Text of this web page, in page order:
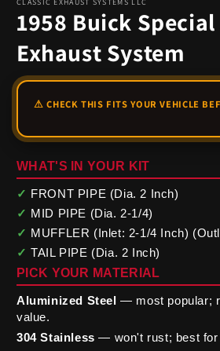
1
in
modal
1958 Buick
Exhaust System
WHAT'S IN YOUR KIT
✓ FRONT PIPE (Dia. 2 Inch)
✓ MID PIPE (Dia. 2-1/4)
✓ MUFFLER (Inlet: 2-1/4 Inch)
✓ TAIL PIPE (Dia. 2 Inch)
PICK YOUR MATERIAL
Aluminized Steel — most popular;
value.
304 Stainless — won't rust; best for